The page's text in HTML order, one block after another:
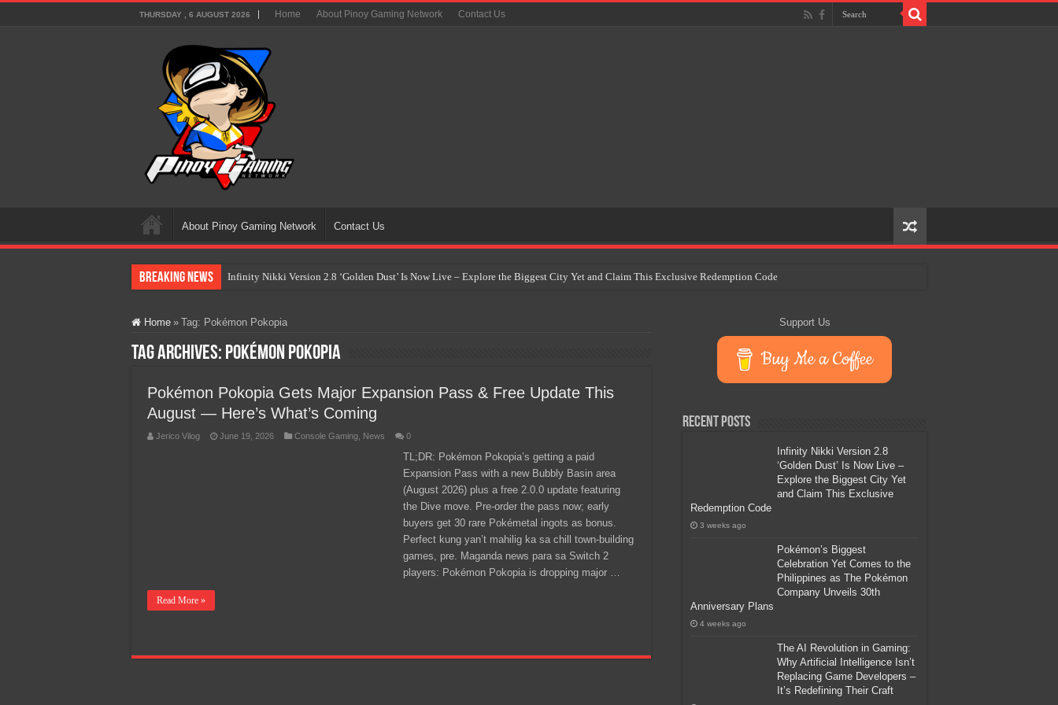
THURSDAY , 6 AUGUST 2026 Home About Pinoy Gaming Network Contact Us
About Pinoy Gaming Network Contact Us
Breaking News Infinity Nikki Version 2.8 ‘Golden Dust’ Is Now Live – Explore the Biggest City Yet and Claim This Exclusive Redemption Code
The AI Revolution in Gaming: Why Artificial Intelligence Isn’t Replacing Game Developers – It’s Redefining Their Craft
PlayStation Goes All-Digital by 2028: Is This the Beginning of the End for Physical Games?
Home » Tag: Pokémon Pokopia
Tag Archives: Pokémon Pokopia
Pokémon Pokopia Gets Major Expansion Pass & Free Update This
August — Here’s What’s Coming
Jerico Vilog June 19, 2026 Console Gaming News 0
TL;DR: Pokémon Pokopia’s getting a paid
Expansion Pass with a new Bubbly Basin area
(August 2026) plus a free 2.0.0 update featuring
the Dive move. Pre-order the pass now; early
buyers get 30 rare Pokémetal ingots as bonus.
Perfect kung yan’t mahilig ka sa chill town-building
games, pre. Maganda news para sa Switch 2
players: Pokémon Pokopia is dropping major …
Read More »
Support Us
Buy Me a Coffee
Recent Posts
Infinity Nikki Version 2.8
‘Golden Dust’ Is Now Live –
Explore the Biggest City Yet
and Claim This Exclusive
Redemption Code
3 weeks ago
Pokémon’s Biggest
Celebration Yet Comes to the
Philippines as The Pokémon
Company Unveils 30th
Anniversary Plans
4 weeks ago
The AI Revolution in Gaming:
Why Artificial Intelligence Isn’t
Replacing Game Developers –
It’s Redefining Their Craft